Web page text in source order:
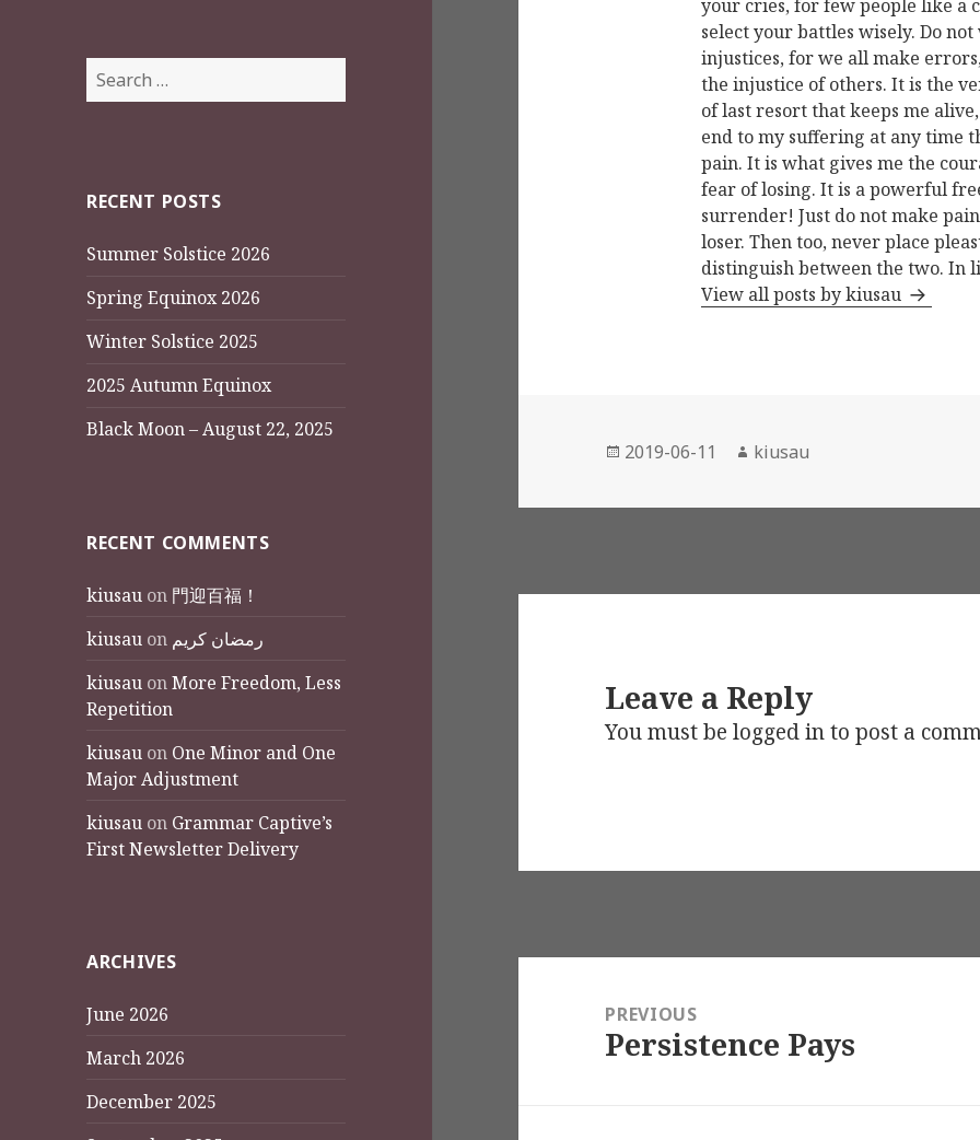
Search
for:
RECENT POSTS
Summer Solstice 2026
Spring Equinox 2026
Winter Solstice 2025
2025 Autumn Equinox
Black Moon – August 22, 2025
RECENT COMMENTS
kiusau on 門迎百福！
kiusau on رمضان كريم
kiusau onMore Freedom, Less
Repetition
kiusau on One Minor and One
Major Adjustment
kiusau on Grammar Captive’s
First Newsletter Delivery
ARCHIVES
June 2026
March 2026
December 2025
your cries, for few people like a
select your battles wisely. Do
injustices, for we all make
the injustice of others. It is the
of last resort that keeps me
end to my suffering at any time
pain. It is what gives me the
fear of losing. It is a powerful
surrender! Just do not make
loser. Then too, never place
distinguish between the two. In
View all posts by kiusau
Posted
2019-06-11 Author
kiusau
Leave a Reply
You must belogged into post a
navigationPREVIOUS
Previous
Persistence Pays